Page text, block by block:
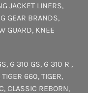
JACKET LINERS,
GEAR BRANDS,
GUARD, KNEE
, G 310 GS, G 310 R ,
TIGER 660, TIGER,
, CLASSIC REBORN,